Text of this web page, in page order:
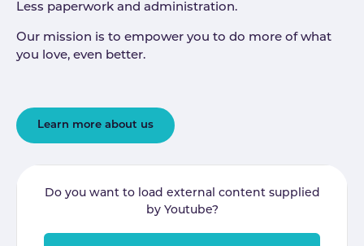
Less paperwork and administration.
Our mission is to empower you to do more of what
you love, even better.
Learn more about us
Do you want to load external content supplied
by Youtube?